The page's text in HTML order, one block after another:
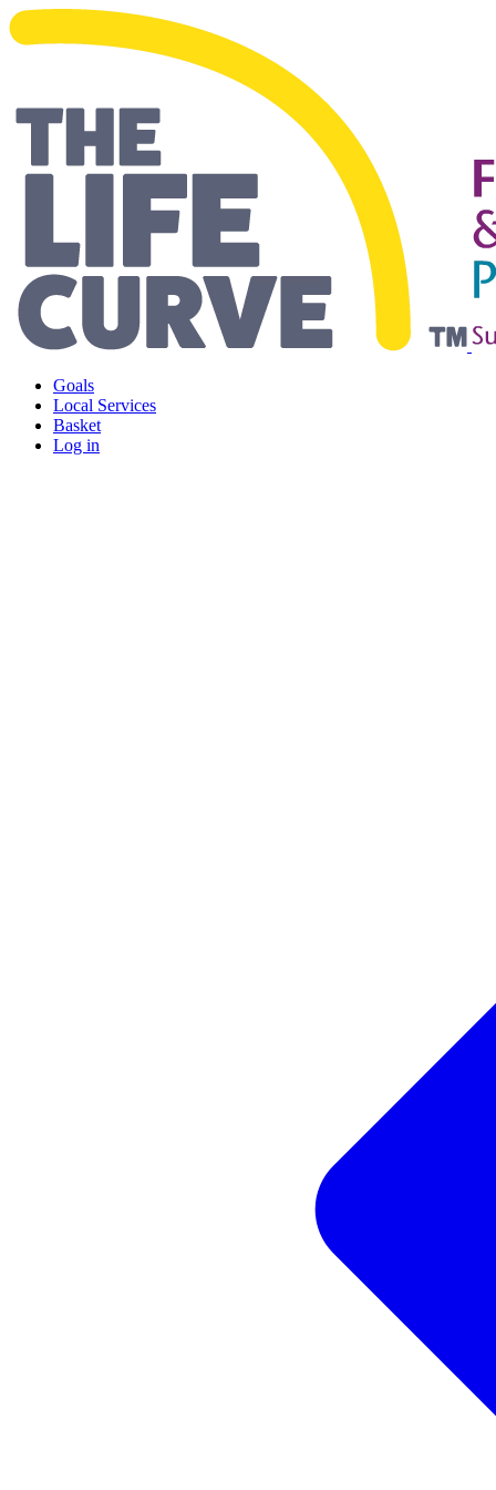
Living Safely and
Goals
Local Services
Basket
Log in